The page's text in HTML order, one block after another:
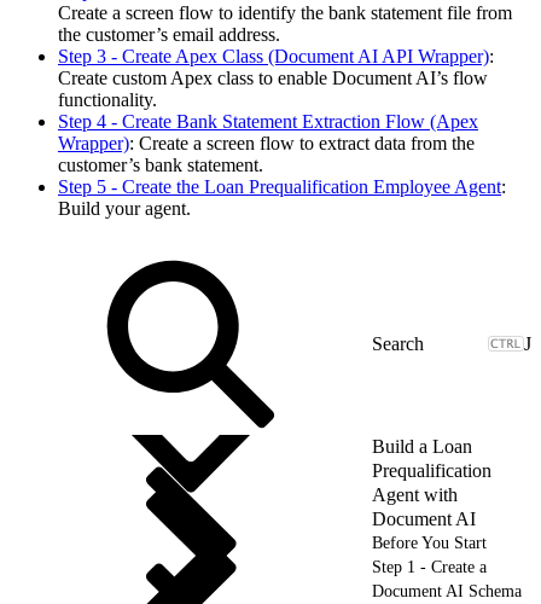
Create a screen flow to identify the bank statement file from
the customer’s email address.
Step 3 - Create Apex Class (Document AI API Wrapper):
Create custom Apex class to enable Document AI’s flow
functionality.
Step 4 - Create Bank Statement Extraction Flow (Apex
Wrapper): Create a screen flow to extract data from the
customer’s bank statement.
Step 5 - Create the Loan Prequalification Employee Agent:
Build your agent.
J
Build a Loan
Prequalification
Agent with
Document AI
Before You Start
Step 1 - Create a
Document AI Schema